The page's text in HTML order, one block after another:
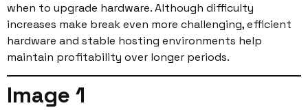
when to upgrade hardware. Although difficulty
increases make break even more challenging, efficient
hardware and stable hosting environments help
maintain profitability over longer periods.
Image 1